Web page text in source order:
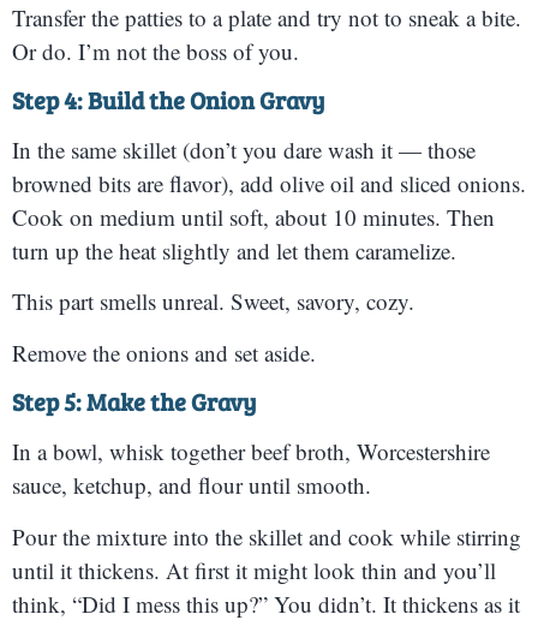
Transfer the patties to a plate and try not to sneak a bite.
Or do. I’m not the boss of you.
Step 4: Build the Onion Gravy
In the same skillet (don’t you dare wash it — those
browned bits are flavor), add olive oil and sliced onions.
Cook on medium until soft, about 10 minutes. Then
turn up the heat slightly and let them caramelize.
This part smells unreal. Sweet, savory, cozy.
Remove the onions and set aside.
Step 5: Make the Gravy
In a bowl, whisk together beef broth, Worcestershire
sauce, ketchup, and flour until smooth.
Pour the mixture into the skillet and cook while stirring
until it thickens. At first it might look thin and you’ll
think, “Did I mess this up?” You didn’t. It thickens as it